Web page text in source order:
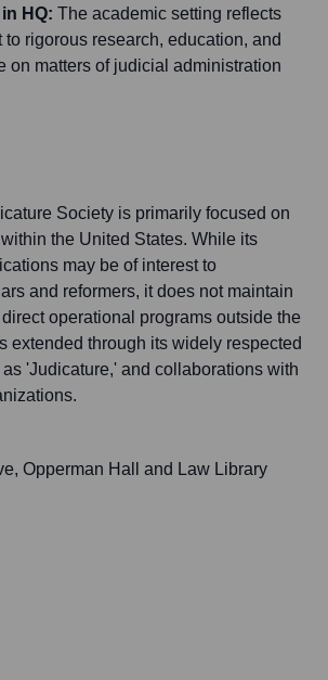
HQ: The academic setting reflects
rigorous research, education, and
on matters of judicial administration
Society is primarily focused on
the United States. While its
may be of interest to
and reformers, it does not maintain
operational programs outside the
extended through its widely respected
'Judicature,' and collaborations with
Opperman Hall and Law Library